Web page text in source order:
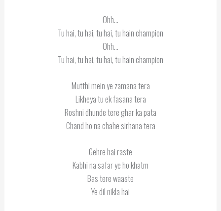
Ohh…
Tu hai, tu hai, tu hai, tu hain champion
Ohh…
Tu hai, tu hai, tu hai, tu hain champion
Mutthi mein ye zamana tera
Likheya tu ek fasana tera
Roshni dhunde tere ghar ka pata
Chand ho na chahe sirhana tera
Gehre hai raste
Kabhi na safar ye ho khatm
Bas tere waaste
Ye dil nikla hai